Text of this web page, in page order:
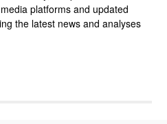
platforms and updated
the latest news and analyses